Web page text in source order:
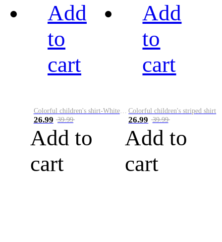
Add
to
cart
Colorful children's shirt-White&Red
26.99 39.99
Add to
cart
Add
to
cart
Colorful children's striped shirt
26.99 39.99
Add to
cart